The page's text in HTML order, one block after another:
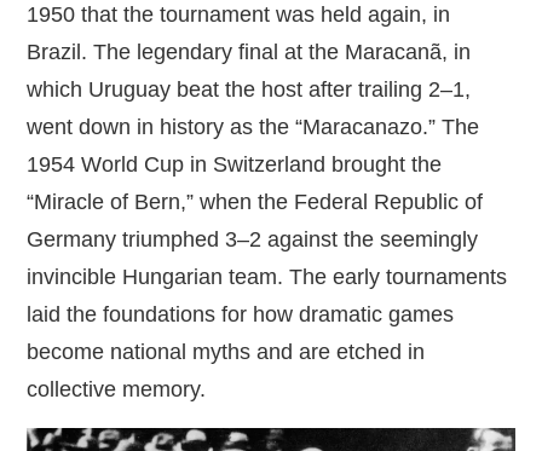
1950 that the tournament was held again, in
Brazil. The legendary final at the Maracanã, in
which Uruguay beat the host after trailing 2–1,
went down in history as the “Maracanazo.” The
1954 World Cup in Switzerland brought the
“Miracle of Bern,” when the Federal Republic of
Germany triumphed 3–2 against the seemingly
invincible Hungarian team. The early tournaments
laid the foundations for how dramatic games
become national myths and are etched in
collective memory.